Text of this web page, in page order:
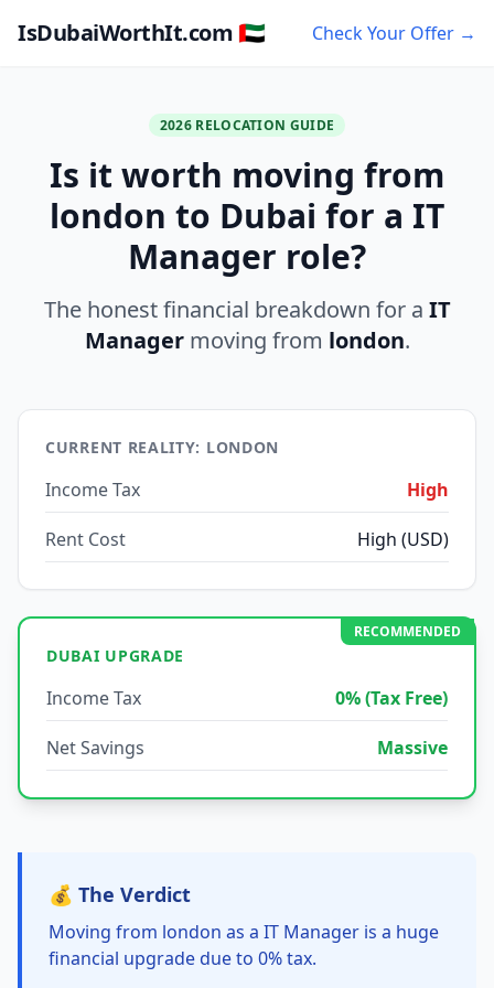
IsDubaiWorthIt.com 🇦🇪 Check Your Offer →
2026 RELOCATION GUIDE
Is it worth moving from
london to Dubai for a IT
Manager role?
The honest financial breakdown for a IT
Managermoving from london.
CURRENT REALITY: LONDON
Income Tax High
Rent Cost High (USD)
RECOMMENDED
DUBAI UPGRADE
Income Tax 0% (Tax Free)
Net Savings Massive
💰 The Verdict
Moving from london as a IT Manager is a huge
financial upgrade due to 0% tax.